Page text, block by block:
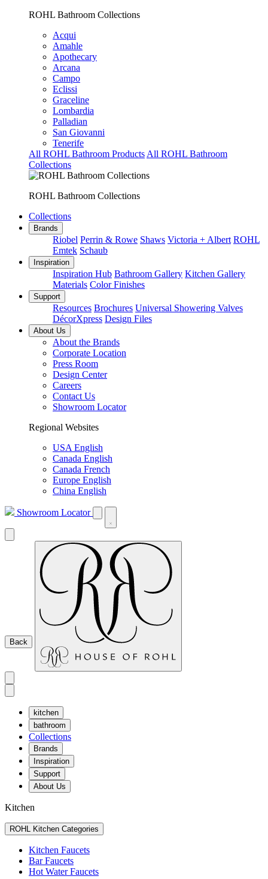
ROHL Bathroom Collections
Acqui
Amahle
Apothecary
Arcana
Campo
Eclissi
Graceline
Lombardia
Palladian
San Giovanni
Tenerife
All ROHL Bathroom Products All ROHL Bathroom
Collections
ROHL Bathroom Collections
Collections
Brands
Riobel Perrin & Rowe Shaws Victoria + Albert ROHL
Emtek Schaub
Inspiration
Inspiration Hub Bathroom Gallery Kitchen Gallery
Materials Color Finishes
Support
Resources Brochures Universal Showering Valves
DécorXpress Design Files
About Us
About the Brands
Corporate Location
Press Room
Design Center
Careers
Contact Us
Showroom Locator
Regional Websites
USA English
Canada English
Canada French
Europe English
China English
Showroom Locator
Back
kitchen
bathroom
Collections
Brands
Inspiration
Support
About Us
Kitchen
ROHL Kitchen Categories
Kitchen Faucets
Bar Faucets
Hot Water Faucets